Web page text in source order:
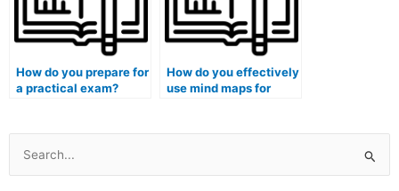
How do you prepare for
a practical exam?
How do you effectively
use mind maps for
Search
for: